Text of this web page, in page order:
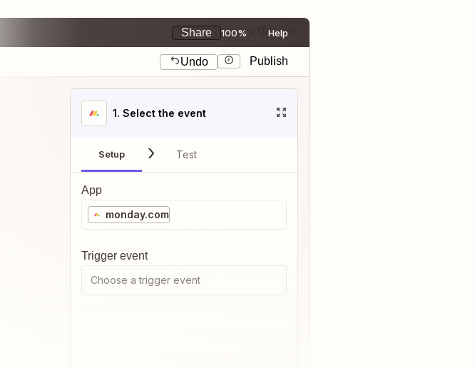
Share 100% Help
Undo Publish
1. Select the event
Setup Test
App
monday.com
Trigger event
Choose a trigger event